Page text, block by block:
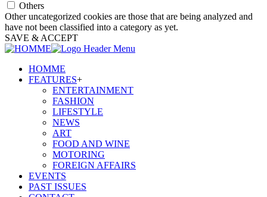
Others
Other uncategorized cookies are those that are being analyzed and
have not been classified into a category as yet.
SAVE & ACCEPT
HOMME
FEATURES+
ENTERTAINMENT
FASHION
LIFESTYLE
NEWS
ART
FOOD AND WINE
MOTORING
FOREIGN AFFAIRS
EVENTS
PAST ISSUES